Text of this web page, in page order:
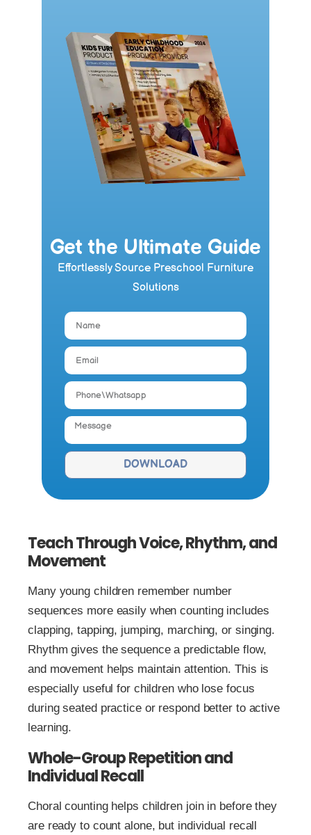
Get the Ultimate Guide
Effortlessly Source Preschool Furniture
Solutions
DOWNLOAD
Teach Through Voice, Rhythm, and
Movement
Many young children remember number
sequences more easily when counting includes
clapping, tapping, jumping, marching, or singing.
Rhythm gives the sequence a predictable flow,
and movement helps maintain attention. This is
especially useful for children who lose focus
during seated practice or respond better to active
learning.
Whole-Group Repetition and
Individual Recall
Choral counting helps children join in before they
are ready to count alone, but individual recall